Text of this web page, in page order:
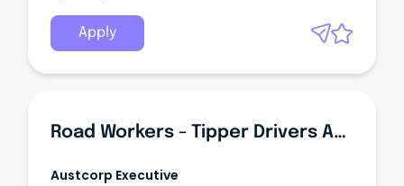
Apply
Road Workers - Tipper Drivers And Labourers
Austcorp Executive